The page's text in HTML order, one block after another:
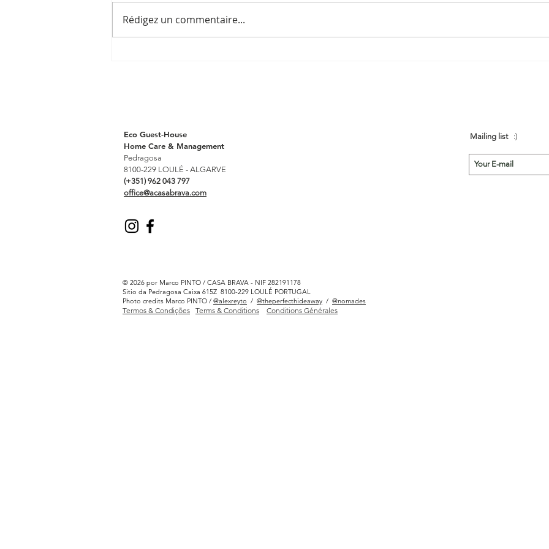
Marc, nous avons...
Rédigez un commentaire...
Eco Guest-House
Home Care & Management
Pedragosa
8100-229 LOULÉ - ALGARVE
(+351) 962 043 797
office@acasabrava.com
Mailing list :)
© 2026 por Marco PINTO / CASA BRAVA - NIF 282191178
Sitio da Pedragosa Caixa 615Z 8100-229 LOULÉ PORTUGAL
Photo credits Marco PINTO / @alexreyto / @theperfecthideaway / @nomades
Termos & Condições Terms & Conditions Conditions Générales